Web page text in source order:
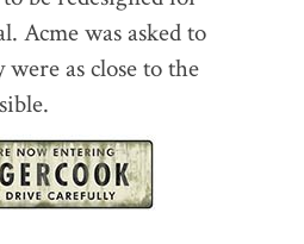
Acme was asked to
were as close to the